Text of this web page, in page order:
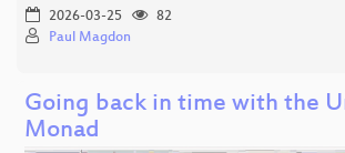
2026-03-25
82
Paul Magdon
Going back in time with the
Monad